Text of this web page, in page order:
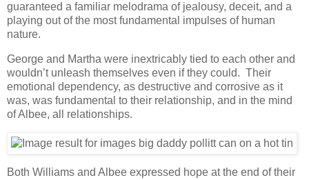
guaranteed a familiar melodrama of jealousy, deceit, and a
playing out of the most fundamental impulses of human
nature.
George and Martha were inextricably tied to each other and
wouldn’t unleash themselves even if they could. Their
emotional dependency, as destructive and corrosive as it
was, was fundamental to their relationship, and in the mind
of Albee, all relationships.
Both Williams and Albee expressed hope at the end of their